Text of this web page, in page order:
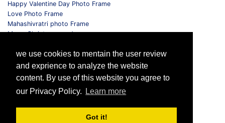
we use cookies to mentain the user review
and exprience to analyze the website
content. By use of this website you agree to
our Privacy Policy.
Learn more
Got it!
Happy Valentine Day Photo Frame
Love Photo Frame
Mahashivratri photo Frame
Merry Christmas card
Selfie Photo Frame
Follow us